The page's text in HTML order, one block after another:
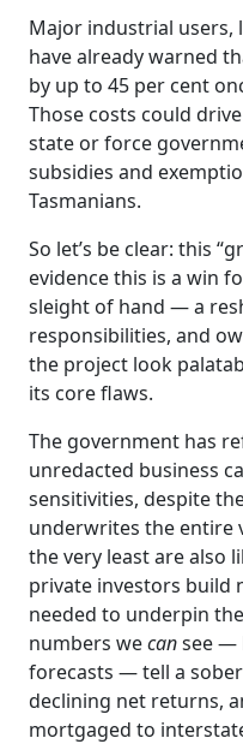
Major industrial users,
have already warned
by up to 45 per cent
Those costs could
state or force
subsidies and
Tasmanians.
So let’s be clear: this
evidence this is a win
sleight of hand — a
responsibilities, and
the project look
its core flaws.
The government has
unredacted business
sensitivities, despite
underwrites the entire
the very least are also
private investors build
needed to underpin
numbers wecansee —
forecasts — tell a
declining net returns,
mortgaged to